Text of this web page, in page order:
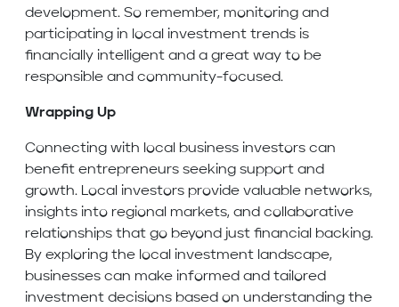
development. So remember, monitoring and
participating in local investment trends is
financially intelligent and a great way to be
responsible and community-focused.
Wrapping Up
Connecting with local business investors can
benefit entrepreneurs seeking support and
growth. Local investors provide valuable networks,
insights into regional markets, and collaborative
relationships that go beyond just financial backing.
By exploring the local investment landscape,
businesses can make informed and tailored
investment decisions based on understanding the